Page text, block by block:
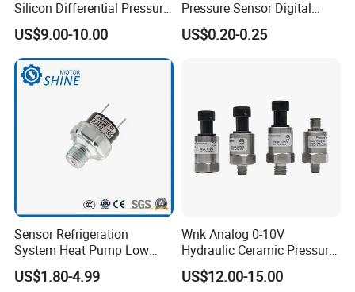
Disclaimer
Silicon Differential Pressure
Sensors
US$9.00-10.00
Pressure Sensor Digital
Pressure
US$0.20-0.25
Sensor Refrigeration
System Heat Pump Low
Pressure Switch
Refrigerating Air Conditioner
US$1.80-4.99
Wnk Analog 0-10V
Hydraulic Ceramic Pressure
Sensor Transducer
US$12.00-15.00